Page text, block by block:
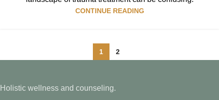
CONTINUE READING
1 2
Holistic wellness and counseling.